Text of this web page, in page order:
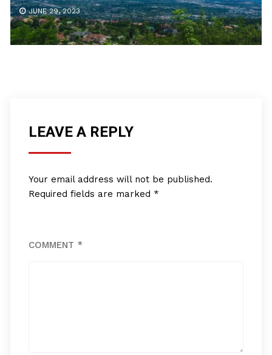
JUNE 29, 2023
LEAVE A REPLY
Your email address will not be published.
Required fields are marked *
COMMENT *